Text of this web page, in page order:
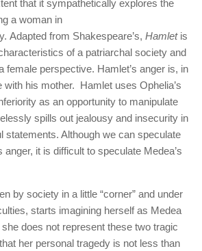
that it sympathetically explores the
a woman in
Adapted from Shakespeare’s,Hamletis
of a patriarchal society and
female perspective. Hamlet’s anger is, in
with his mother. Hamlet uses Ophelia’s
as an opportunity to manipulate
spills out jealousy and insecurity in
statements. Although we can speculate
anger, it is difficult to speculate Medea’s
by society in a little “corner” and under
starts imagining herself as Medea
does not represent these two tragic
her personal tragedy is not less than